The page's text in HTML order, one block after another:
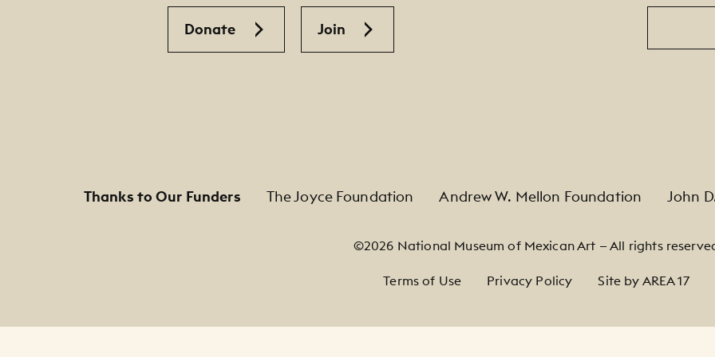
Donate Join
Email
Thanks to Our Funders The Joyce Foundation Andrew W. Mellon Foundation John
©2026 National Museum of Mexican Art — All rights
Terms of Use Privacy Policy Site by AREA 17